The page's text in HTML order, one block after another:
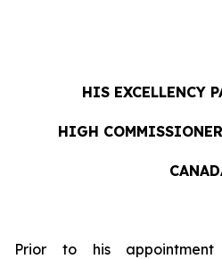
HIS EXCELLENCY
HIGH
Prior to his